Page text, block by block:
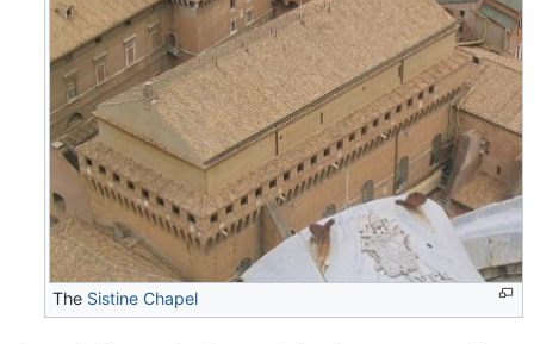
The Sistine Chapel